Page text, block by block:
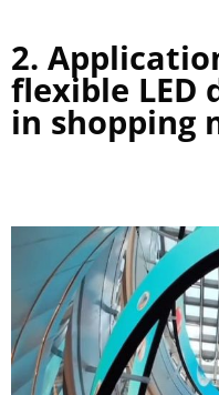
2.
flexible LED
in shopping